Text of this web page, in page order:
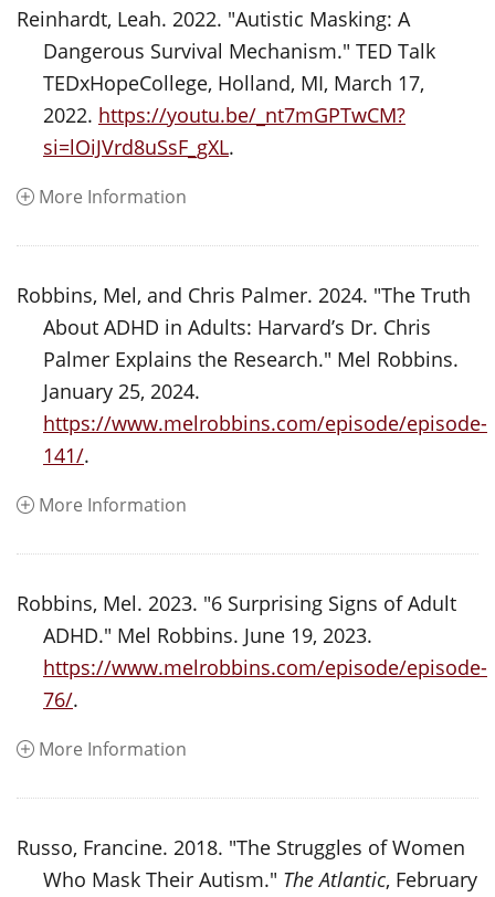
Reinhardt, Leah. 2022. "Autistic Masking: A
Dangerous Survival Mechanism." TED Talk
TEDxHopeCollege, Holland, MI, March 17,
2022. https://youtu.be/_nt7mGPTwCM?
si=lOiJVrd8uSsF_gXL.
More Information
Robbins, Mel, and Chris Palmer. 2024. "The Truth
About ADHD in Adults: Harvard’s Dr. Chris
Palmer Explains the Research." Mel Robbins.
January 25, 2024.
https://www.melrobbins.com/episode/episode-
141/.
More Information
Robbins, Mel. 2023. "6 Surprising Signs of Adult
ADHD." Mel Robbins. June 19, 2023.
https://www.melrobbins.com/episode/episode-
76/.
More Information
Russo, Francine. 2018. "The Struggles of Women
Who Mask Their Autism." The Atlantic, February